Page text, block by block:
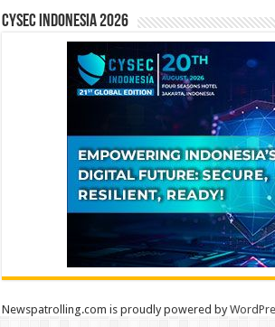
CYSEC INDONESIA 2026
Newspatrolling.com is proudly powered by